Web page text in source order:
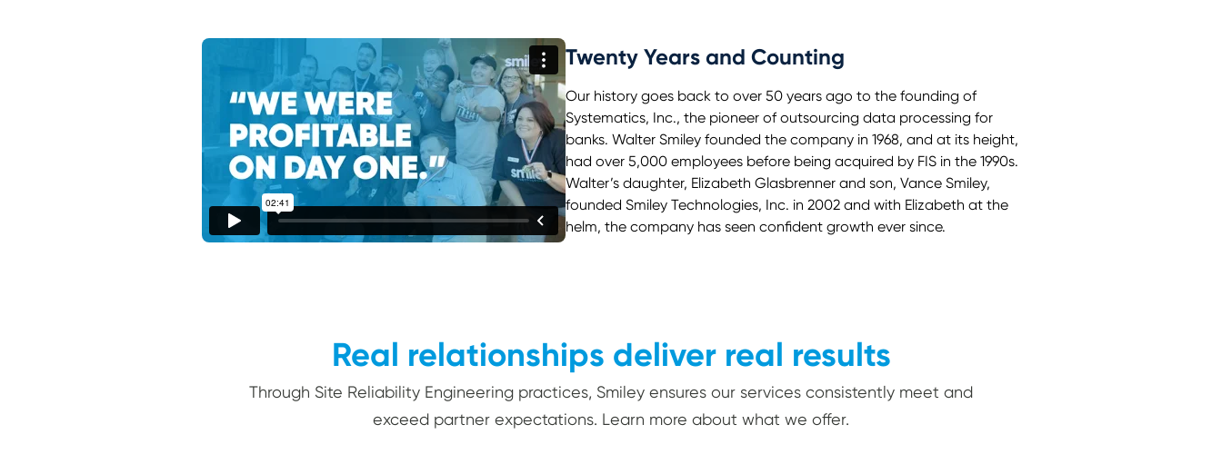
Twenty Years and Counting
Our history goes back to over 50 years ago to the founding of
Systematics, Inc., the pioneer of outsourcing data processing for
banks. Walter Smiley founded the company in 1968, and at its height,
had over 5,000 employees before being acquired by FIS in the 1990s.
Walter’s daughter, Elizabeth Glasbrenner and son, Vance Smiley,
founded Smiley Technologies, Inc. in 2002 and with Elizabeth at the
helm, the company has seen confident growth ever since.
Real relationships deliver real results
Through Site Reliability Engineering practices, Smiley ensures our services consistently meet and
exceed partner expectations. Learn more about what we offer.